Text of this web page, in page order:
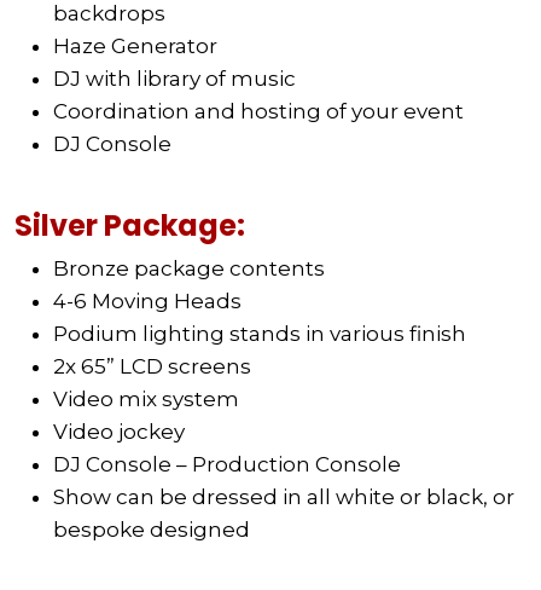
backdrops
Haze Generator
DJ with library of music
Coordination and hosting of your event
DJ Console
Silver Package:
Bronze package contents
4-6 Moving Heads
Podium lighting stands in various finish
2x 65” LCD screens
Video mix system
Video jockey
DJ Console – Production Console
Show can be dressed in all white or black, or
bespoke designed